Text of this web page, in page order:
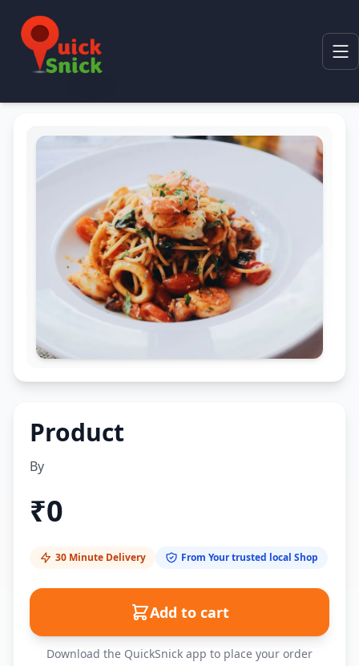
Product
By
₹0
30 Minute Delivery From Your trusted local Shop
Add to cart
Download the QuickSnick app to place your order